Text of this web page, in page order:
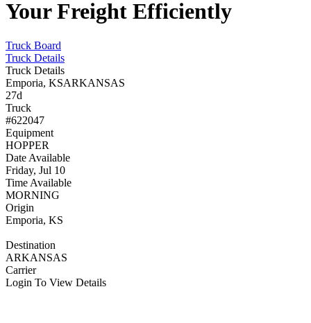
Your Freight Efficiently
Truck Board
Truck Details
Truck Details
Emporia, KSARKANSAS
27d
Truck
#622047
Equipment
HOPPER
Date Available
Friday, Jul 10
Time Available
MORNING
Origin
Emporia, KS
Destination
ARKANSAS
Carrier
Login To View Details